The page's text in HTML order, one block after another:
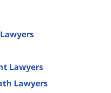
Lawyers
Lawyers